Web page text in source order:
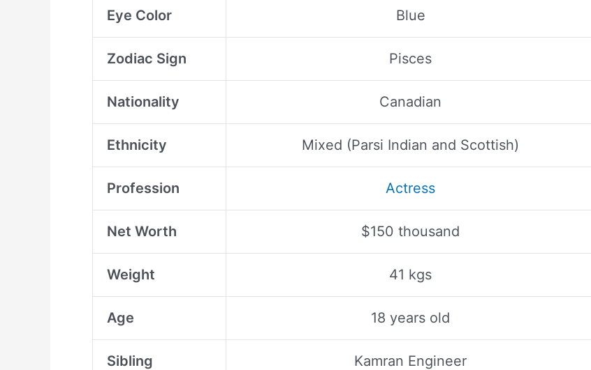
Eye Color Blue
Zodiac Sign Pisces
Nationality Canadian
Ethnicity Mixed (Parsi Indian and Scottish)
Profession Actress
Net Worth $150 thousand
Weight 41 kgs
Age 18 years old
Sibling Kamran Engineer